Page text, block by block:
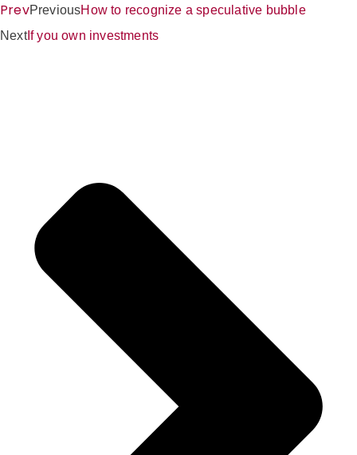
PrevPreviousHow to recognize a speculative bubble
NextIf you own investments